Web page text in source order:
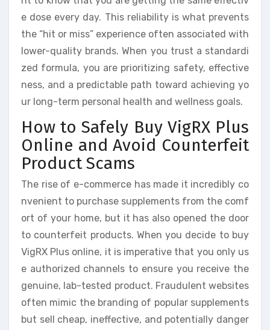
e dose every day. This reliability is what prevents
the “hit or miss” experience often associated with
lower-quality brands. When you trust a standardi
zed formula, you are prioritizing safety, effective
ness, and a predictable path toward achieving yo
ur long-term personal health and wellness goals.
How to Safely Buy VigRX Plus
Online and Avoid Counterfeit
Product Scams
The rise of e-commerce has made it incredibly co
nvenient to purchase supplements from the comf
ort of your home, but it has also opened the door
to counterfeit products. When you decide to buy
VigRX Plus online, it is imperative that you only us
e authorized channels to ensure you receive the
genuine, lab-tested product. Fraudulent websites
often mimic the branding of popular supplements
but sell cheap, ineffective, and potentially danger